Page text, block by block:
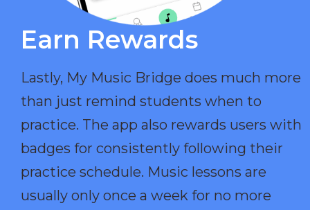
Earn Rewards​
Lastly, My Music Bridge does much more
than just remind students when to
practice. The app also rewards users with
badges for consistently following their
practice schedule. Music lessons are
usually only once a week for no more